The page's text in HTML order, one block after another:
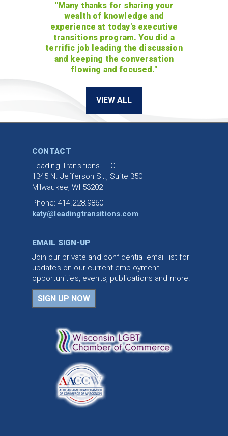
"Many thanks for sharing your
wealth of knowledge and
experience at today's executive
transitions program. You did a
terrific job leading the discussion
and keeping the conversation
flowing and focused."
VIEW ALL
CONTACT
Leading Transitions LLC
1345 N. Jefferson St., Suite 350
Milwaukee, WI 53202
Phone: 414.228.9860
katy@leadingtransitions.com
EMAIL SIGN-UP
Join our private and confidential email list for
updates on our current employment
opportunities, events, publications and more.
SIGN UP NOW